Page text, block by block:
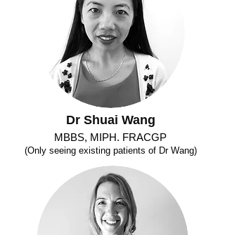
Dr Shuai Wang
MBBS, MIPH. FRACGP
(Only seeing existing patients of Dr Wang)